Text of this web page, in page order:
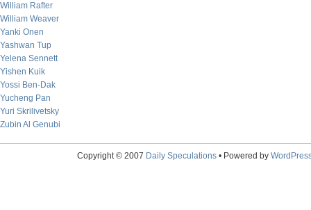
William Rafter
William Weaver
Yanki Onen
Yashwan Tup
Yelena Sennett
Yishen Kuik
Yossi Ben-Dak
Yucheng Pan
Yuri Skrilivetsky
Zubin Al Genubi
Copyright © 2007 Daily Speculations• Powered by